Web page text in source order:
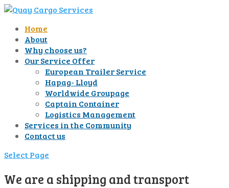
Home
About
Why choose us?
Our Service Offer
European Trailer Service
Hapag- Lloyd
Worldwide Groupage
Captain Container
Logistics Management
Services in the Community
Contact us
Select Page
We are a shipping and transport